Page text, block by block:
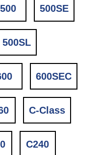
500 500SE
500SL
600SEC
C-Class
C240